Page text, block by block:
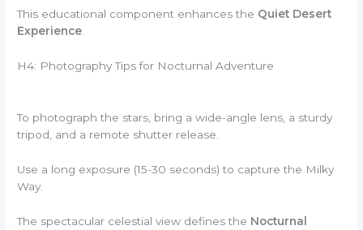
This educational component enhances the Quiet Desert
Experience.
H4: Photography Tips for Nocturnal Adventure
To photograph the stars, bring a wide-angle lens, a sturdy
tripod, and a remote shutter release.
Use a long exposure (15-30 seconds) to capture the Milky
Way.
The spectacular celestial view defines the Nocturnal